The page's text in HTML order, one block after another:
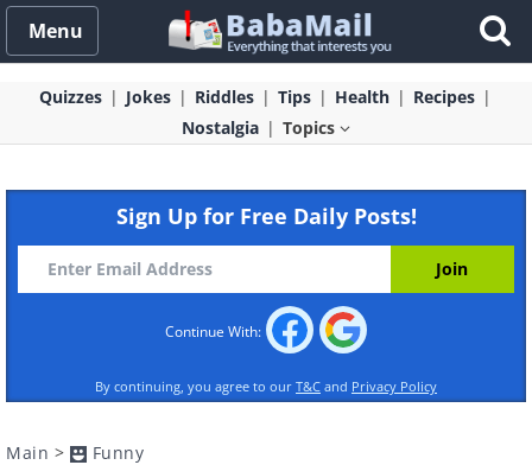
Menu
Quizzes Jokes Riddles Tips Health
Recipes
Nostalgia
Topics
Sign Up for Free Daily Posts!
Continue With:
By continuing, you agree to our T&C and Privacy Policy
Main > Funny